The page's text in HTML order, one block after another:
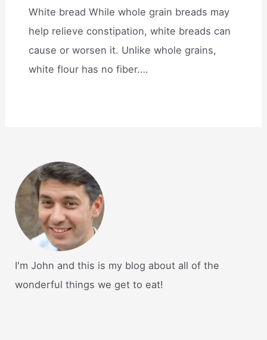
White bread While whole grain breads may
help relieve constipation, white breads can
cause or worsen it. Unlike whole grains,
white flour has no fiber.…
I'm John and this is my blog about all of the
wonderful things we get to eat!